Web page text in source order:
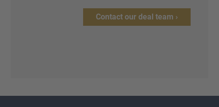
Contact our deal team ›